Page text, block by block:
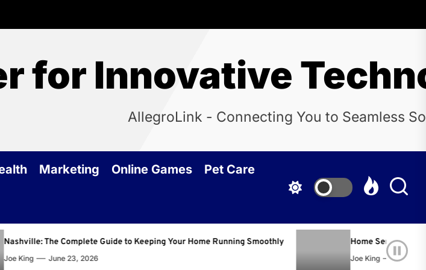
for Innovative
AllegroLink - Connecting You to Seamless
Marketing Online Games Pet Care
Complete Guide to Keeping Your Home Running Smoothly
23, 2026
Home Services Nashville: The
June 22, 2026